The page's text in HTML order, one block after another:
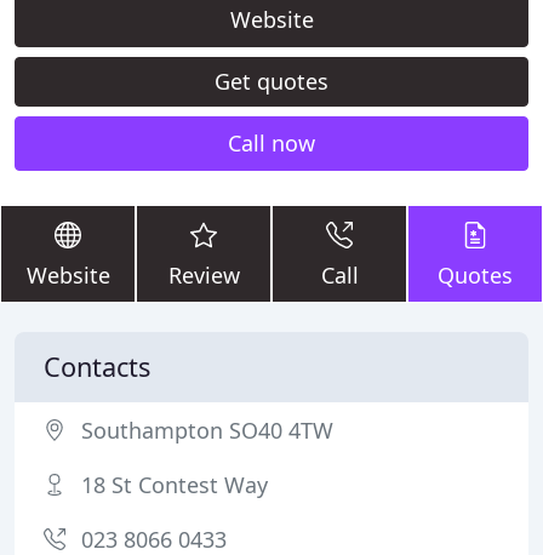
Website
Get quotes
Call now
Website Review Call Quotes
Contacts
Southampton SO40 4TW
18 St Contest Way
023 8066 0433